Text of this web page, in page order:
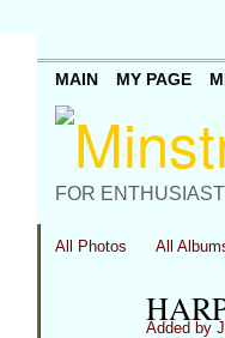
FOR
MAIN MY PAGE
All Photos All
Added by